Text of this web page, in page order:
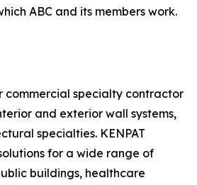
ABC and its members work.
commercial specialty contractor
and exterior wall systems,
specialties. KENPAT
for a wide range of
buildings, healthcare